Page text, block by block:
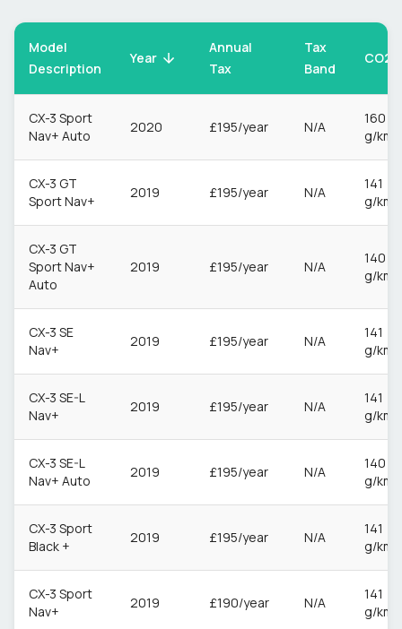
Model
Description
Year
Annual
Tax
Tax
Band
CO2
CX-3 Sport
Nav+ Auto
2020 £195/year N/A
160
g/km
CX-3 GT
Sport Nav+
2019 £195/year N/A
141
g/km
CX-3 GT
Sport Nav+
Auto
2019 £195/year N/A
140
g/km
CX-3 SE
Nav+
2019 £195/year N/A
141
g/km
CX-3 SE-L
Nav+
2019 £195/year N/A
141
g/km
CX-3 SE-L
Nav+ Auto
2019 £195/year N/A
140
g/km
CX-3 Sport
Black +
2019 £195/year N/A
141
g/km
CX-3 Sport
Nav+
2019 £190/year N/A
141
g/km